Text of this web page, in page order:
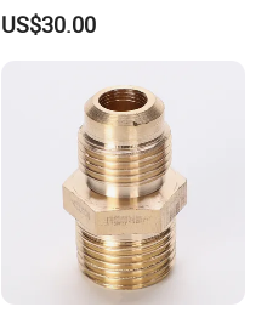
Thermostatic, Manifold for
Floor Heating System
US$30.00